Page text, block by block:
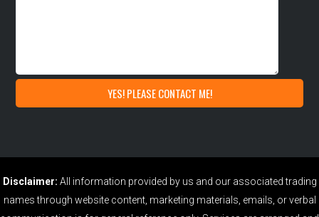
Disclaimer: All information provided by us and our associated trading
names through website content, marketing materials, emails, or verbal